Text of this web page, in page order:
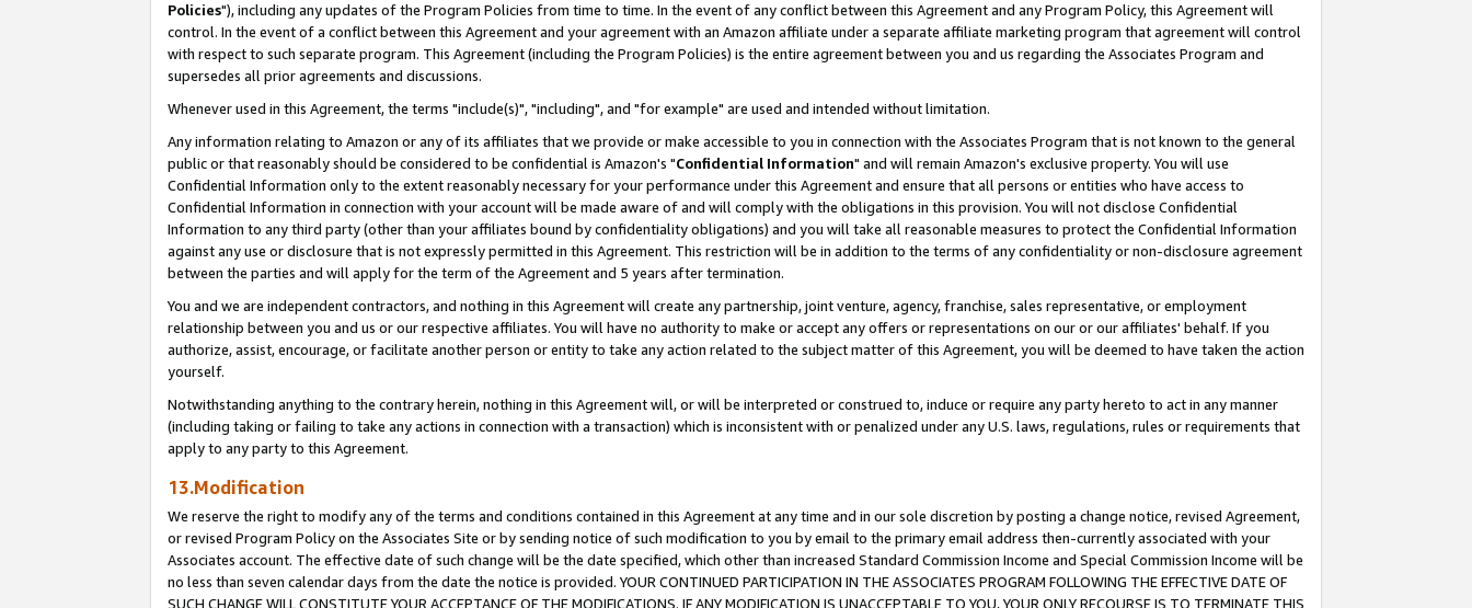
Policies"), including any updates of the Program Policies from time to time. In the event of any conflict between this Agreement and any Program Policy, this Agreement will
control. In the event of a conflict between this Agreement and your agreement with an Amazon affiliate under a separate affiliate marketing program that agreement will control
with respect to such separate program. This Agreement (including the Program Policies) is the entire agreement between you and us regarding the Associates Program and
supersedes all prior agreements and discussions.
Whenever used in this Agreement, the terms "include(s)", "including", and "for example" are used and intended without limitation.
Any information relating to Amazon or any of its affiliates that we provide or make accessible to you in connection with the Associates Program that is not known to the general
public or that reasonably should be considered to be confidential is Amazon's "Confidential Information" and will remain Amazon's exclusive property. You will use
Confidential Information only to the extent reasonably necessary for your performance under this Agreement and ensure that all persons or entities who have access to
Confidential Information in connection with your account will be made aware of and will comply with the obligations in this provision. You will not disclose Confidential
Information to any third party (other than your affiliates bound by confidentiality obligations) and you will take all reasonable measures to protect the Confidential Information
against any use or disclosure that is not expressly permitted in this Agreement. This restriction will be in addition to the terms of any confidentiality or non-disclosure agreement
between the parties and will apply for the term of the Agreement and 5 years after termination.
You and we are independent contractors, and nothing in this Agreement will create any partnership, joint venture, agency, franchise, sales representative, or employment
relationship between you and us or our respective affiliates. You will have no authority to make or accept any offers or representations on our or our affiliates' behalf. If you
authorize, assist, encourage, or facilitate another person or entity to take any action related to the subject matter of this Agreement, you will be deemed to have taken the action
yourself.
Notwithstanding anything to the contrary herein, nothing in this Agreement will, or will be interpreted or construed to, induce or require any party hereto to act in any manner
(including taking or failing to take any actions in connection with a transaction) which is inconsistent with or penalized under any U.S. laws, regulations, rules or requirements that
apply to any party to this Agreement.
13.Modification
We reserve the right to modify any of the terms and conditions contained in this Agreement at any time and in our sole discretion by posting a change notice, revised Agreement,
or revised Program Policy on the Associates Site or by sending notice of such modification to you by email to the primary email address then-currently associated with your
Associates account. The effective date of such change will be the date specified, which other than increased Standard Commission Income and Special Commission Income will be
no less than seven calendar days from the date the notice is provided. YOUR CONTINUED PARTICIPATION IN THE ASSOCIATES PROGRAM FOLLOWING THE EFFECTIVE DATE OF
SUCH CHANGE WILL CONSTITUTE YOUR ACCEPTANCE OF THE MODIFICATIONS. IF ANY MODIFICATION IS UNACCEPTABLE TO YOU, YOUR ONLY RECOURSE IS TO TERMINATE THIS